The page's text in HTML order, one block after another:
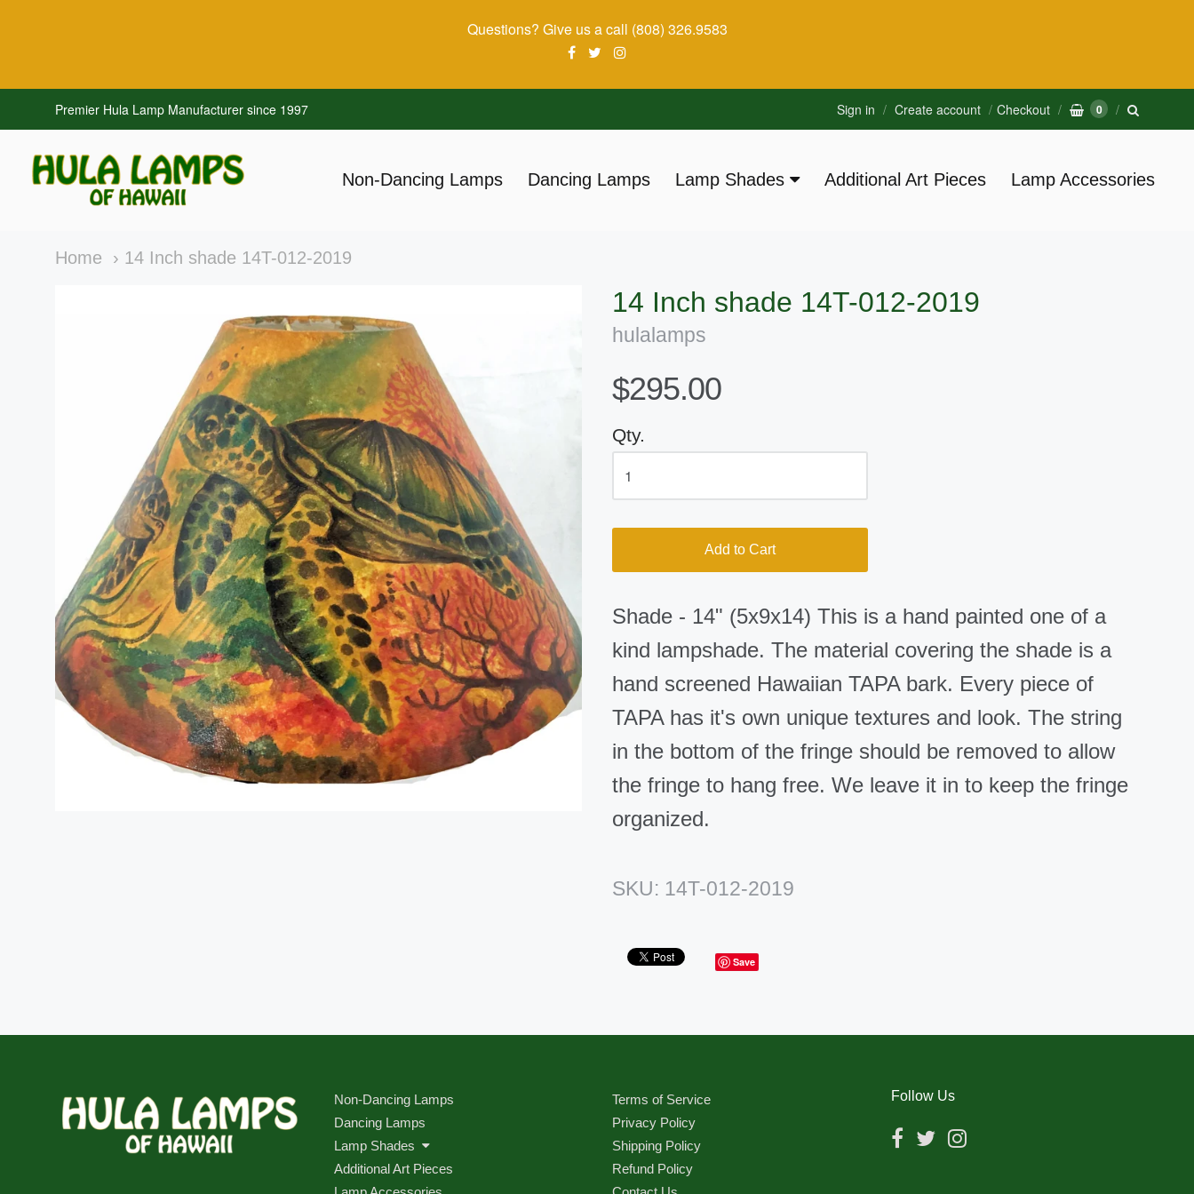
Questions? Give us a call (808) 326.9583
Premier Hula Lamp Manufacturer since 1997 Sign in Create account Checkout 0
Hawaiian Hula Lamps
Main
Non-Dancing Lamps Dancing Lamps Lamp Shades Additional Art Pieces Lamp Accessories
Home 14 Inch shade 14T-012-2019
14 Inch shade 14T-012-2019
hulalamps
$295.00
Qty.
Add to Cart
Shade - 14" (5x9x14) This is a hand painted one of a
kind lampshade. The material covering the shade is a
hand screened Hawaiian TAPA bark. Every piece of
TAPA has it's own unique textures and look. The string
in the bottom of the fringe should be removed to allow
the fringe to hang free. We leave it in to keep the fringe
organized.
SKU: 14T-012-2019
Save
Non-Dancing Lamps
Dancing Lamps
Lamp Shades
Additional Art Pieces
Terms of Service
Privacy Policy
Shipping Policy
Refund Policy
Follow Us